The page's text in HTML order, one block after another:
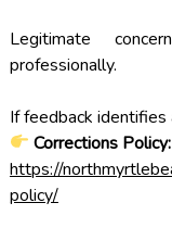
Legitimate
professionally.
If feedback identifies
Corrections Policy:
https://
policy/